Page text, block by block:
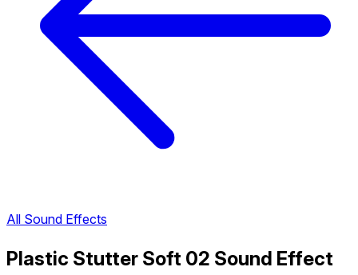
All Sound Effects
Plastic Stutter Soft 02 Sound Effect